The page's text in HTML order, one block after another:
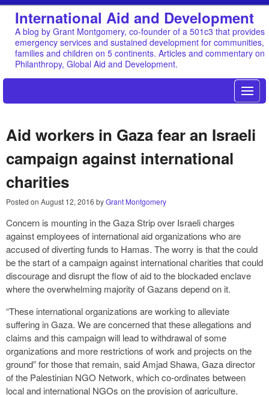
International Aid and Development
A blog by Grant Montgomery, co-founder of a 501c3 that provides
emergency services and sustained development for communities,
families and children on 5 continents. Articles and commentary on
Philanthropy, Global Aid and Development.
Aid workers in Gaza fear an Israeli
campaign against international
charities
Posted on August 12, 2016 byGrant Montgomery
Concern is mounting in the Gaza Strip over Israeli charges
against employees of international aid organizations who are
accused of diverting funds to Hamas. The worry is that the could
be the start of a campaign against international charities that could
discourage and disrupt the flow of aid to the blockaded enclave
where the overwhelming majority of Gazans depend on it.
“These international organizations are working to alleviate
suffering in Gaza. We are concerned that these allegations and
claims and this campaign will lead to withdrawal of some
organizations and more restrictions of work and projects on the
ground” for those that remain, said Amjad Shawa, Gaza director
of the Palestinian NGO Network, which co-ordinates between
local and international NGOs on the provision of agriculture,